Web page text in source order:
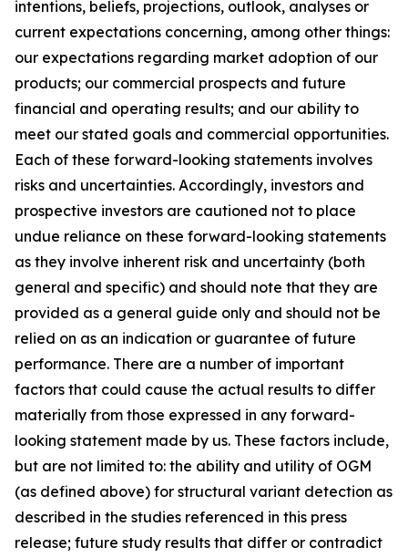
intentions, beliefs, projections, outlook, analyses or
current expectations concerning, among other things:
our expectations regarding market adoption of our
products; our commercial prospects and future
financial and operating results; and our ability to
meet our stated goals and commercial opportunities.
Each of these forward-looking statements involves
risks and uncertainties. Accordingly, investors and
prospective investors are cautioned not to place
undue reliance on these forward-looking statements
as they involve inherent risk and uncertainty (both
general and specific) and should note that they are
provided as a general guide only and should not be
relied on as an indication or guarantee of future
performance. There are a number of important
factors that could cause the actual results to differ
materially from those expressed in any forward-
looking statement made by us. These factors include,
but are not limited to: the ability and utility of OGM
(as defined above) for structural variant detection as
described in the studies referenced in this press
release; future study results that differ or contradict